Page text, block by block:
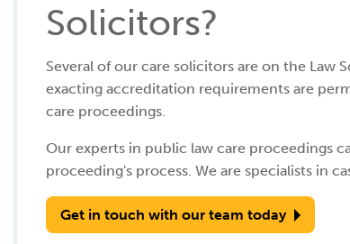
Solicitors?
Several of our care solicitors are on the Law
exacting accreditation requirements are
care proceedings.
Our experts in public law care proceedings
proceeding's process. We are specialists in
Get in touch with our team today